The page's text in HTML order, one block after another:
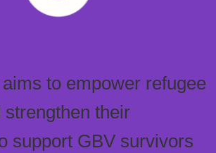
to empower refugee
their
support GBV survivors